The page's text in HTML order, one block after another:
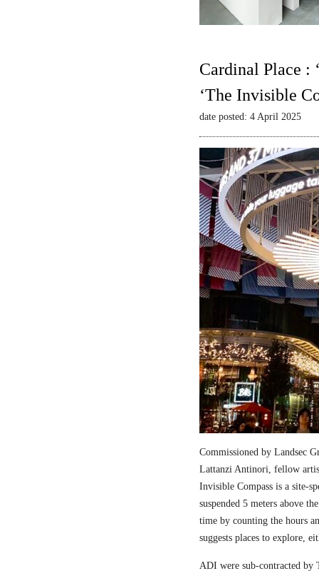
Cardinal Place :
‘The Invisible
date posted: 4 April 2025
Commissioned by Landsec
Lattanzi Antinori, fellow
Invisible Compass is a site-
suspended 5 meters above
time by counting the hours
suggests places to explore,
ADI were sub-contracted